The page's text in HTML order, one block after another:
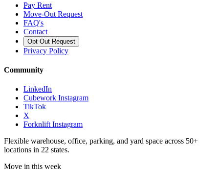
Pay Rent
Move-Out Request
FAQ's
Contact
Opt Out Request
Privacy Policy
Community
LinkedIn
Cubework Instagram
TikTok
X
Forknlift Instagram
Flexible warehouse, office, parking, and yard space across 50+
locations in 22 states.
Move in this week